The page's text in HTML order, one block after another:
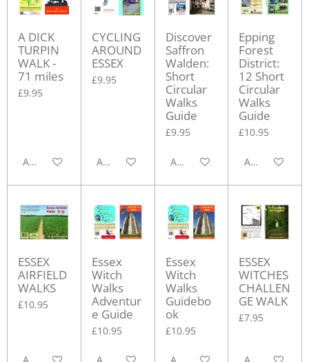
A DICK
TURPIN
WALK -
71 miles
£9.95
Add to cart
CYCLING
AROUND
ESSEX
£9.95
Add to cart
Discover
Saffron
Walden:
Short
Circular
Walks
Guide
£9.95
Add to cart
Epping
Forest
District:
12 Short
Circular
Walks
Guide
£10.95
Add to cart
ESSEX
AIRFIELD
WALKS
£10.95
Essex
Witch
Walks
Adventur
e Guide
£10.95
Essex
Witch
Walks
Guidebo
ok
£10.95
ESSEX
WITCHES
CHALLEN
GE WALK
£7.95